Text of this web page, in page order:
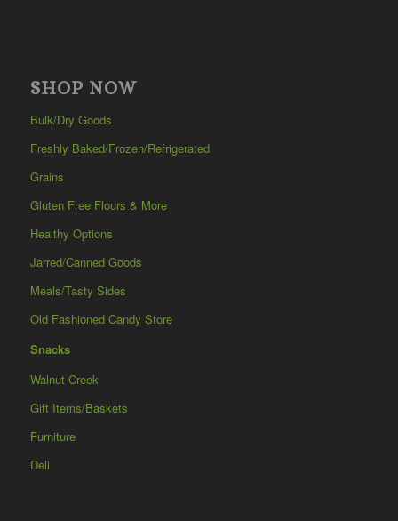
SHOP NOW
Bulk/Dry Goods
Freshly Baked/Frozen/Refrigerated
Grains
Gluten Free Flours & More
Healthy Options
Jarred/Canned Goods
Meals/Tasty Sides
Old Fashioned Candy Store
Snacks
Walnut Creek
Gift Items/Baskets
Furniture
Deli